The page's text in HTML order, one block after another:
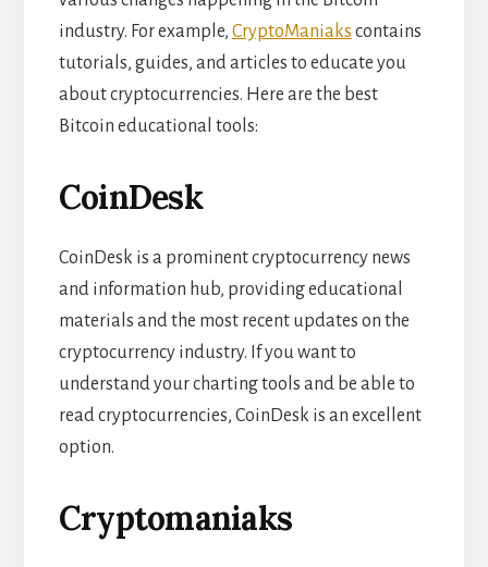
industry. For example, CryptoManiaks contains
tutorials, guides, and articles to educate you
about cryptocurrencies. Here are the best
Bitcoin educational tools:
CoinDesk
CoinDesk is a prominent cryptocurrency news
and information hub, providing educational
materials and the most recent updates on the
cryptocurrency industry. If you want to
understand your charting tools and be able to
read cryptocurrencies, CoinDesk is an excellent
option.
Cryptomaniaks